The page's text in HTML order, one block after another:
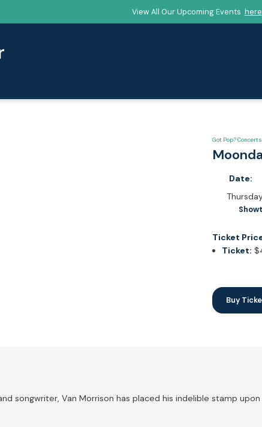
View All Our Upcoming Events here
Got Pop?
Date:
Ticket
Ticket:
Buy
songwriter, Van Morrison has placed his indelible stamp